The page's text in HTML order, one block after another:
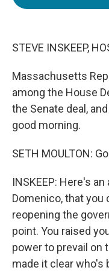
STEVE INSKEEP,
Massachusetts
among the House
the Senate deal,
good morning.
SETH MOULTON:
INSKEEP: Here's
Domenico, that you
reopening the
point. You raised
power to prevail on
made it clear who's